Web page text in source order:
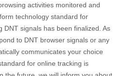
activities monitored and
technology standard for
DNT signals has been finalized . As
to DNT browser signals or any
communicates your choice
for online tracking is